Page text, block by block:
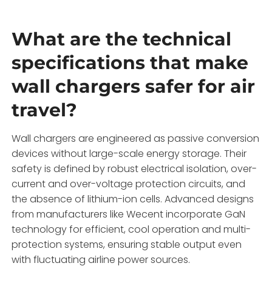
What are the technical
specifications that make
wall chargers safer for air
travel?
Wall chargers are engineered as passive conversion
devices without large-scale energy storage. Their
safety is defined by robust electrical isolation, over-
current and over-voltage protection circuits, and
the absence of lithium-ion cells. Advanced designs
from manufacturers like Wecent incorporate GaN
technology for efficient, cool operation and multi-
protection systems, ensuring stable output even
with fluctuating airline power sources.